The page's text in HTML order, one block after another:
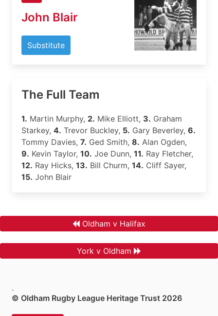
John Blair
Substitute
The Full Team
1. Martin Murphy, 2. Mike Elliott, 3. Graham
Starkey, 4. Trevor Buckley, 5. Gary Beverley, 6.
Tommy Davies, 7. Ged Smith, 8. Alan Ogden,
9. Kevin Taylor, 10. Joe Dunn, 11. Ray Fletcher,
12. Ray Hicks, 13. Bill Churm, 14. Cliff Sayer,
15. John Blair
Oldham v Halifax
York v Oldham
.
© Oldham Rugby League Heritage Trust 2026